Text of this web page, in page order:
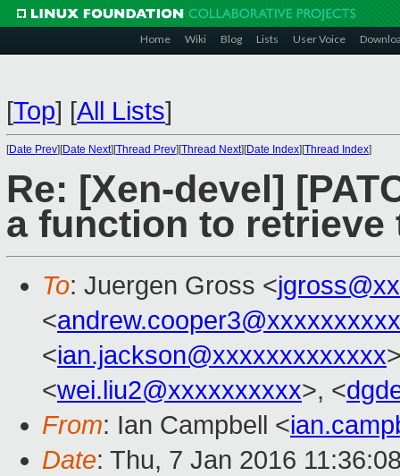
Home Wiki Blog Lists User Voice
[Top] [All Lists]
[Date Prev][Date Next][Thread Prev][Thread Next][Date Index][Thread Index]
Re: [Xen-devel]
a function to retrieve
To: Juergen Gross <
<andrew.cooper3@xxxxxxxxxx
<ian.jackson@xxxxxxxxxxxxx
<wei.liu2@xxxxxxxxxx>, <
From: Ian Campbell <
Date: Thu, 7 Jan 2016